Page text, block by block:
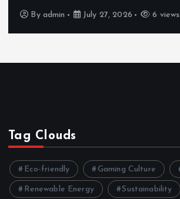
By admin July 27, 2026 6 views
Tag Clouds
Eco-friendly Gaming Culture
Renewable Energy Sustainability